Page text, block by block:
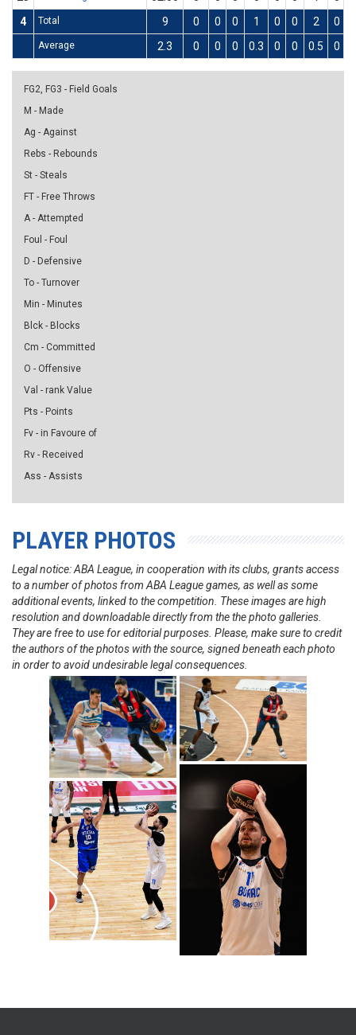
4
Total 9 0 0 0 1 0 0 2 0
Average 2.3 0 0 0 0.3 0 0 0.5 0
FG2, FG3 - Field Goals
M - Made
Ag - Against
Rebs - Rebounds
St - Steals
FT - Free Throws
A - Attempted
Foul - Foul
D - Defensive
To - Turnover
Min - Minutes
Blck - Blocks
Cm - Committed
O - Offensive
Val - rank Value
Pts - Points
Fv - in Favoure of
Rv - Received
Ass - Assists
PLAYER PHOTOS
Legal notice: ABA League, in cooperation with its clubs, grants access
to a number of photos from ABA League games, as well as some
additional events, linked to the competition. These images are high
resolution and downloadable directly from the the photo galleries.
They are free to use for editorial purposes. Please, make sure to credit
the authors of the photos with the source, signed beneath each photo
in order to avoid undesirable legal consequences.